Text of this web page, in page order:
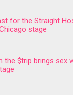
for the Straight
stage
the $trip brings sex